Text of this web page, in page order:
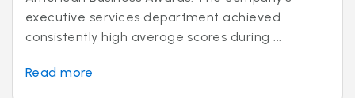
executive services department achieved
consistently high average scores during ...
Read more